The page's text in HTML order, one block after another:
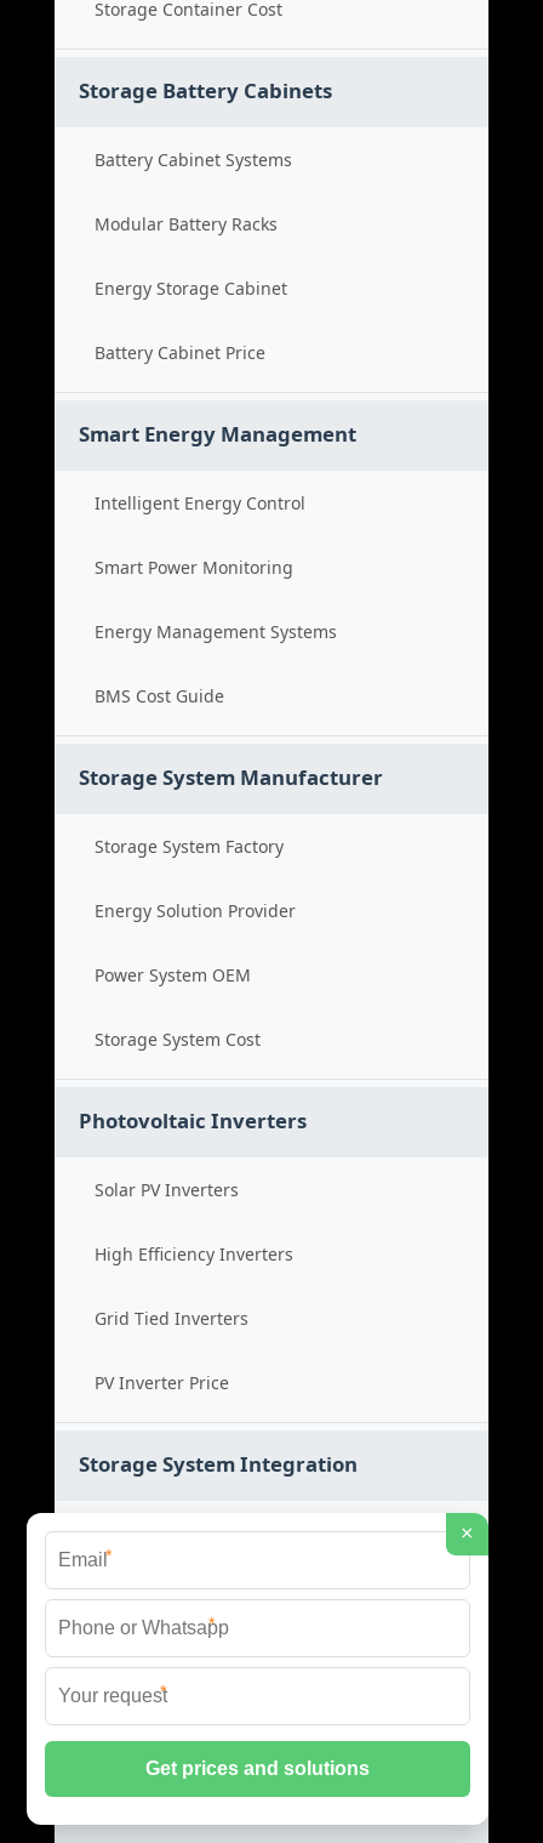
Storage Container Cost
Storage Battery Cabinets
Battery Cabinet Systems
Modular Battery Racks
Energy Storage Cabinet
Battery Cabinet Price
Smart Energy Management
Intelligent Energy Control
Smart Power Monitoring
Energy Management Systems
BMS Cost Guide
Storage System Manufacturer
Storage System Factory
Energy Solution Provider
Power System OEM
Storage System Cost
Photovoltaic Inverters
Solar PV Inverters
High Efficiency Inverters
Grid Tied Inverters
PV Inverter Price
Storage System Integration
Integrated Energy Solutions
Storage System Assembly
Hybrid Energy Systems
System Integration Cost
×
*
*
*